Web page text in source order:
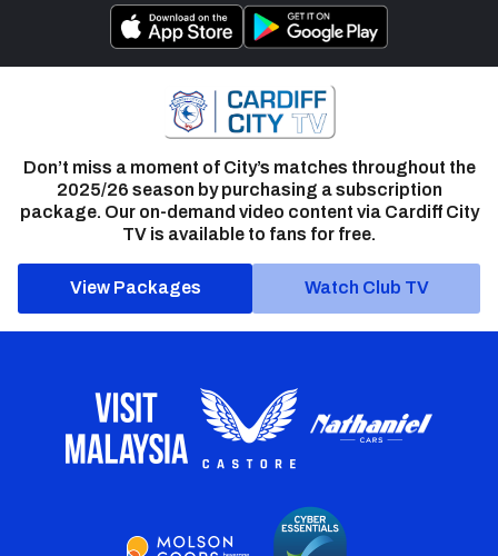
Don’t miss a moment of City’s matches throughout the
2025/26 season by purchasing a subscription
package. Our on-demand video content via Cardiff City
TV is available to fans for free.
View Packages Watch Club TV